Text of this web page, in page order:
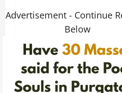
Advertisement - Continue
Below